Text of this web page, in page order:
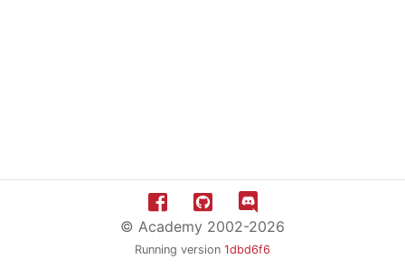
© Academy 2002-2026
Running version 1dbd6f6